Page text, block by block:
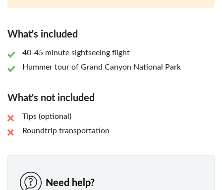
What's included
40-45 minute sightseeing flight
Hummer tour of Grand Canyon National Park
What's not included
Tips (optional)
Roundtrip transportation
Need help?